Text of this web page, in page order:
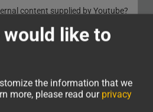
content supplied byYoutube?
YES
like to
the information that we
more, please read our privacy